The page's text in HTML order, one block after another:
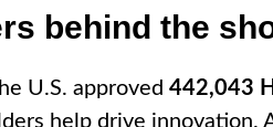
behind the
U.S. approved 442,043
help drive